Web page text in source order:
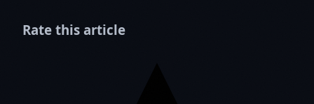
Rate this article